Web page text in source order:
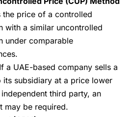
the price of a controlled
with a similar uncontrolled
under comparable
a UAE-based company sells a
its subsidiary at a price lower
third party, an
may be required.